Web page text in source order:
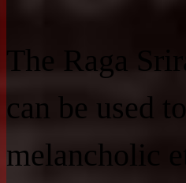
The Raga
can be used
melancholic